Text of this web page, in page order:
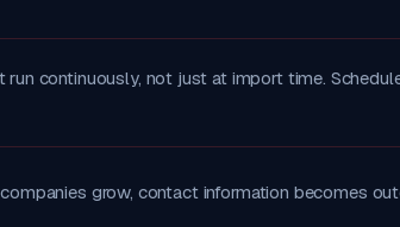
continuously, not just at import time.
grow, contact information becomes